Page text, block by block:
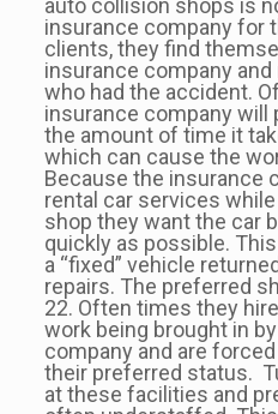
auto collision shops is
insurance company for
clients, they find
insurance company
who had the accident.
insurance company will
the amount of time it
which can cause the
Because the insurance
rental car services
shop they want the car
quickly as possible.
a “fixed” vehicle
repairs. The preferred
22. Often times they
work being brought in
company and are
their preferred status.
at these facilities and